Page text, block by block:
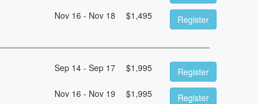
Nov 16 - Nov 18 $1,495 Register
Sep 14 - Sep 17 $1,995
Register
Nov 16 - Nov 19 $1,995
Register